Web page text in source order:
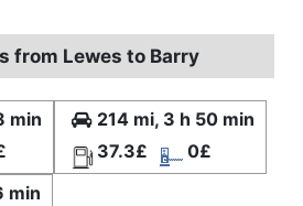
from Lewes to Barry
min
214 mi, 3 h 50 min
37.3£
0£
min